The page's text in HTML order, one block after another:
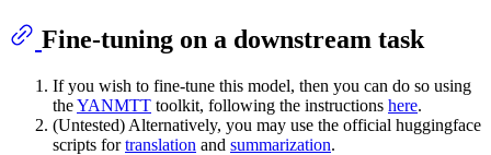
Fine-tuning on a downstream task
If you wish to fine-tune this model, then you can do so using
theYANMTT toolkit, following the instructions here.
(Untested) Alternatively, you may use the official huggingface
scripts fortranslation and summarization.